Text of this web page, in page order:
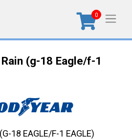
0
(g-18 Eagle/f-1
18 EAGLE/F-1 EAGLE)